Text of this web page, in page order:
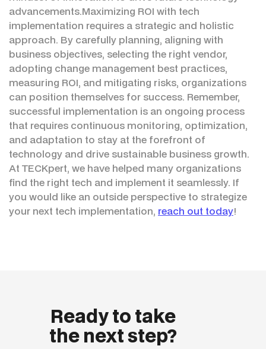
advancements.Maximizing ROI with tech
implementation requires a strategic and holistic
approach. By carefully planning, aligning with
business objectives, selecting the right vendor,
adopting change management best practices,
measuring ROI, and mitigating risks, organizations
can position themselves for success. Remember,
successful implementation is an ongoing process
that requires continuous monitoring, optimization,
and adaptation to stay at the forefront of
technology and drive sustainable business growth.
At TECKpert, we have helped many organizations
find the right tech and implement it seamlessly. If
you would like an outside perspective to strategize
your next tech implementation, reach out today!
Ready to take
the next step?